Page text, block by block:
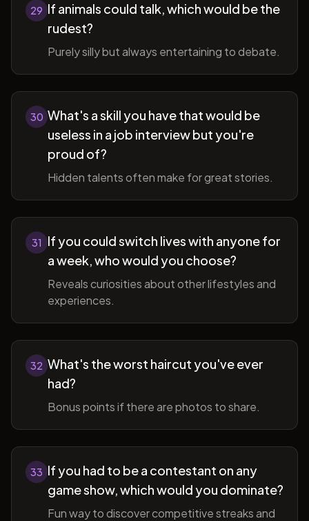
29 If animals could talk, which would be the
rudest?
Purely silly but always entertaining to debate.
30 What's a skill you have that would be
useless in a job interview but you're
proud of?
Hidden talents often make for great stories.
31
If you could switch lives with anyone for
a week, who would you choose?
Reveals curiosities about other lifestyles and
experiences.
32 What's the worst haircut you've ever
had?
Bonus points if there are photos to share.
33 If you had to be a contestant on any
game show, which would you dominate?
Fun way to discover competitive streaks and